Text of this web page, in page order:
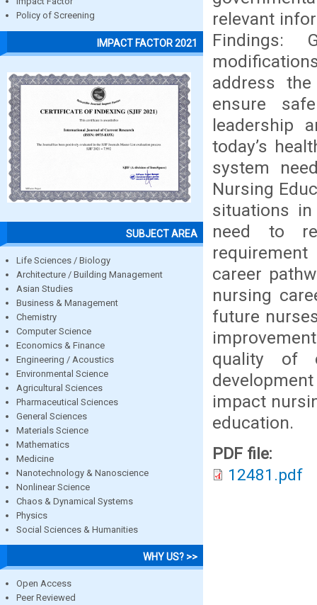
Policy of Screening
IMPACT FACTOR 2021
SUBJECT AREA
Life Sciences / Biology
Architecture / Building Management
Asian Studies
Business & Management
Chemistry
Computer Science
Economics & Finance
Engineering / Acoustics
Environmental Science
Agricultural Sciences
Pharmaceutical Sciences
General Sciences
Materials Science
Mathematics
Medicine
Nanotechnology & Nanoscience
Nonlinear Science
Chaos & Dynamical Systems
Physics
Social Sciences & Humanities
WHY US? >>
Open Access
Peer Reviewed
relevant
Findings:
address
ensure
leadership
today’s
system
Nursing
situations
need to
career
nursing
future
quality of
impact
education.
PDF file:
12481.pdf